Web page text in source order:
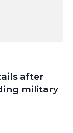
after
military